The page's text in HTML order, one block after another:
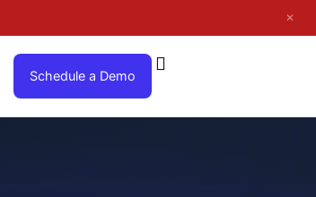
✕
Schedule a Demo